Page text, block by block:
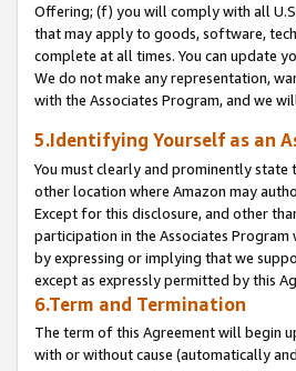
Offering; (f) you will comply with all
that may apply to goods, software,
complete at all times. You can update
We do not make any representation,
with the Associates Program, and we
5.Identifying Yourself as an
You must clearly and prominently
other location where Amazon may
Except for this disclosure, and other
participation in the Associates
by expressing or implying that we
except as expressly permitted by this
6.Term and Termination
The term of this Agreement will begin
with or without cause (automatically